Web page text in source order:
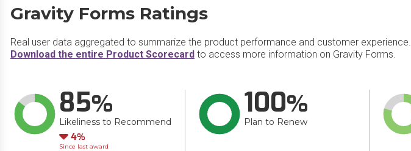
Gravity Forms Ratings
Real user data aggregated to summarize the product performance and customer experience.
Download the entire Product Scorecard to access more information on Gravity Forms.
85
Likeliness to Recommend
Down
4
Since last award
100
Plan to Renew